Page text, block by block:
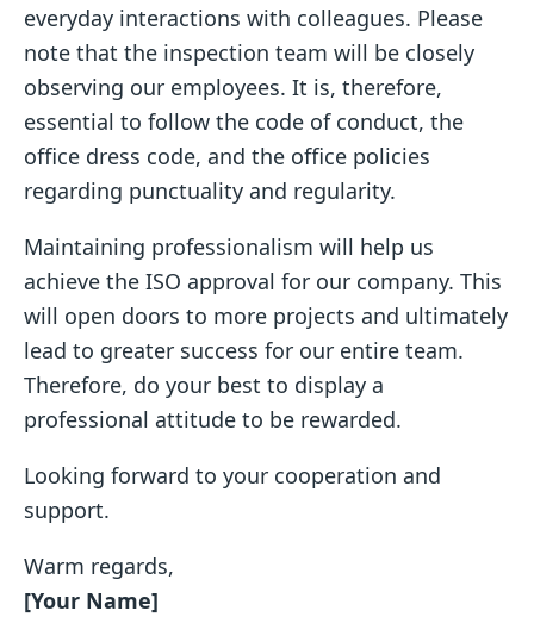
everyday interactions with colleagues. Please
note that the inspection team will be closely
observing our employees. It is, therefore,
essential to follow the code of conduct, the
office dress code, and the office policies
regarding punctuality and regularity.
Maintaining professionalism will help us
achieve the ISO approval for our company. This
will open doors to more projects and ultimately
lead to greater success for our entire team.
Therefore, do your best to display a
professional attitude to be rewarded.
Looking forward to your cooperation and
support.
Warm regards,
[Your Name]